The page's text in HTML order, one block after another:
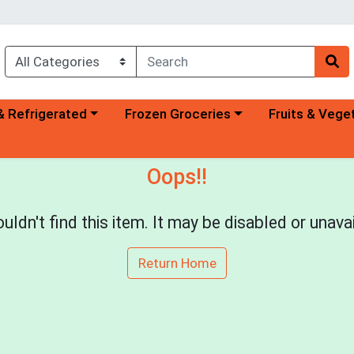
category menu
Refrigerated Choose a category menu
Frozen Groceries Choose a
Fruits &
Oops!!
find this item. It may be disabled or
Return Home